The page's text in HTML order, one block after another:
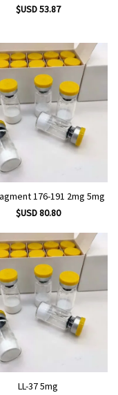
$USD 53.87
HGH Fragment 176-191 2mg 5mg
$USD 80.80
LL-37 5mg